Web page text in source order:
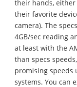
their hands,
their favorite
camera). The
4GB/sec reading
at least with the
than specs
promising speeds
systems. You can